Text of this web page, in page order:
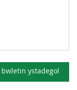
bwletin ystadegol